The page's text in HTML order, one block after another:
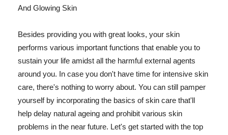
And Glowing Skin
Besides providing you with great looks, your skin
performs various important functions that enable you to
sustain your life amidst all the harmful external agents
around you. In case you don't have time for intensive skin
care, there's nothing to worry about. You can still pamper
yourself by incorporating the basics of skin care that'll
help delay natural ageing and prohibit various skin
problems in the near future. Let's get started with the top